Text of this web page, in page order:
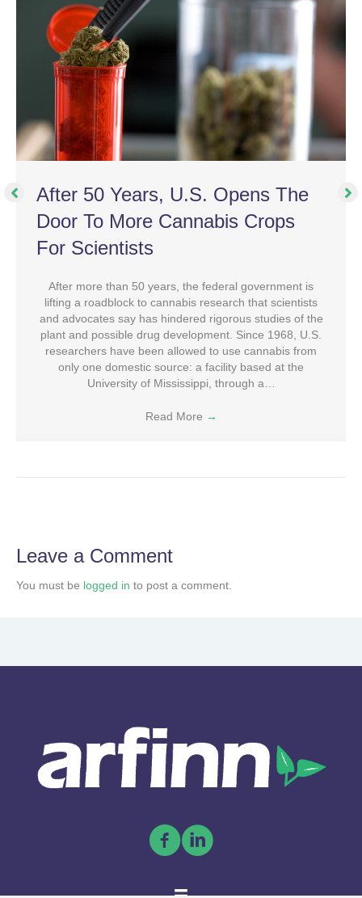
After 50 Years, U.S. Opens The
Door To More Cannabis Crops
For Scientists
After more than 50 years, the federal government is
lifting a roadblock to cannabis research that scientists
and advocates say has hindered rigorous studies of the
plant and possible drug development. Since 1968, U.S.
researchers have been allowed to use cannabis from
only one domestic source: a facility based at the
University of Mississippi, through a…
Read More →
Leave a Comment
You must be logged in to post a comment.